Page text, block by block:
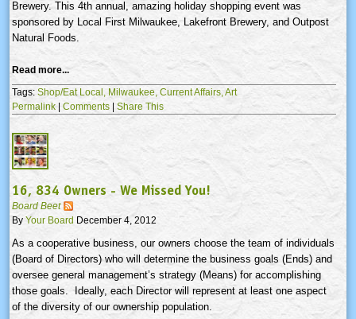
Brewery. This 4th annual, amazing holiday shopping event was
sponsored by Local First Milwaukee, Lakefront Brewery, and Outpost
Natural Foods.
Read more...
Tags: Shop/Eat Local, Milwaukee, Current Affairs, Art
Permalink | Comments | Share This
16, 834 Owners - We Missed You!
Board Beet
By Your Board December 4, 2012
As a cooperative business, our owners choose the team of individuals
(Board of Directors) who will determine the business goals (Ends) and
oversee general management’s strategy (Means) for accomplishing
those goals. Ideally, each Director will represent at least one aspect
of the diversity of our ownership population.